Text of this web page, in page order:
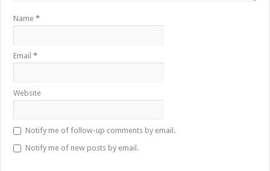
Name*
Email*
Website
Notify me of follow-up comments by email.
Notify me of new posts by email.